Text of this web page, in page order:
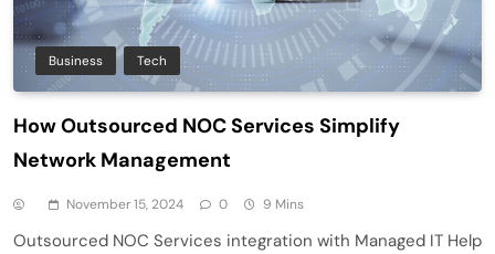
Business Tech
How Outsourced NOC Services Simplify
Network Management
November 15, 2024 0 9 Mins
Outsourced NOC Services integration with Managed IT Help